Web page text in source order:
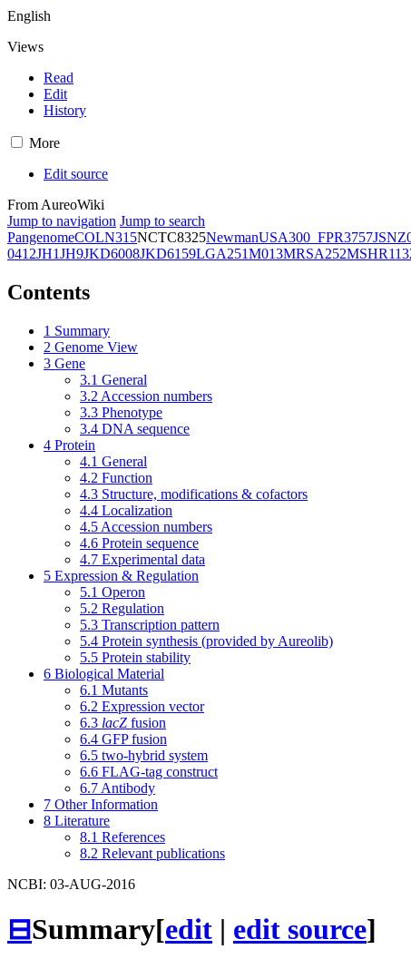
English
Views
Read
Edit
History
More
Edit source
From AureoWiki
Jump to navigation Jump to search
PangenomeCOLN315NCTC8325NewmanUSA300_FPR3757JSNZ
0412JH1JH9JKD6008JKD6159LGA251M013MRSA252
Contents
1 Summary
2 Genome View
3 Gene
3.1 General
3.2 Accession numbers
3.3 Phenotype
3.4 DNA sequence
4 Protein
4.1 General
4.2 Function
4.3 Structure, modifications & cofactors
4.4 Localization
4.5 Accession numbers
4.6 Protein sequence
4.7 Experimental data
5 Expression & Regulation
5.1 Operon
5.2 Regulation
5.3 Transcription pattern
5.4 Protein synthesis (provided by Aureolib)
5.5 Protein stability
6 Biological Material
6.1 Mutants
6.2 Expression vector
6.3 lacZ fusion
6.4 GFP fusion
6.5 two-hybrid system
6.6 FLAG-tag construct
6.7 Antibody
7 Other Information
8 Literature
8.1 References
8.2 Relevant publications
NCBI: 03-AUG-2016
⊟Summary[edit | edit source]